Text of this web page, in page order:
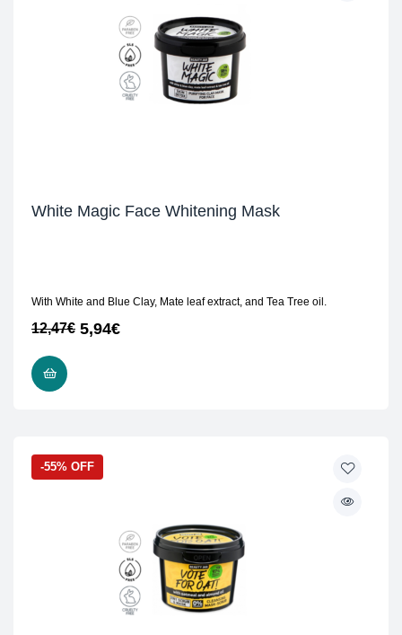
White Magic Face Whitening Mask
With White and Blue Clay, Mate leaf extract, and Tea Tree oil.
12,47€ 5,94€
-55% OFF